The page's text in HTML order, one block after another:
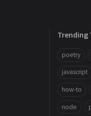
Trending
poetry
javascript
how-to
node